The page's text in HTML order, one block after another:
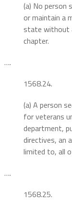
(a) No person
or maintain a
state without
chapter.
….
1568.24.
(a) A person
for veterans
department,
directives, an
limited to, all
….
1568.25.